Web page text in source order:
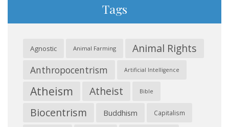
Tags
Agnostic Animal Farming Animal Rights
Anthropocentrism Artificial Intelligence
Atheism Atheist Bible
Biocentrism Buddhism Capitalism